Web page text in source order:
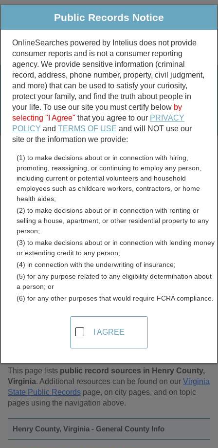
Public Criminal & Traffic More
Property
Marriage &
Divorce
Birth & Death
Public Records Search
marriage records
divorce records
Henry County, Virginia Free
Public Records Directory
Find Public Records in
Henry County, Virginia
This page lists public record sources in Henry County,
Virginia. Additional resources can be found on our Virginia
State Public Records page, on city pages, and on topic
pages using the navigation above.
Henry County, Virginia - General County Info
Public Records Notice
OnlineSearches powered by Intelius does not provide
consumer reports and is not a consumer reporting
agency. We provide sensitive information (criminal
record, address, phone number, property, civil judgment,
and more) that can be used to satisfy your curiosity,
protect your family, and find the truth about people in
your life. To use our site you must certify below by
selecting "I Agree" that you agree to our PRIVACY
POLICY andTERMS OF USE and will NOT use our
site or the information we provide:
(1) to make decisions about or in connection with hiring,
promoting, reassigning, or continuing to employ any person,
including current or potential volunteers and household
employees such as childcare workers, contractors, or home
health aides;
(2) to make decisions about or in connection with renting or
selling a house, apartment, or other residential property to any
person;
(3) to make decisions about or in connection with lending money
or extending credit to any person;
(4) in connection with the underwriting of insurance;
(5) for any purpose related to any eligibility determination about
a person; or
(6) for any other purposes that would require FCRA compliance.
I AGREE